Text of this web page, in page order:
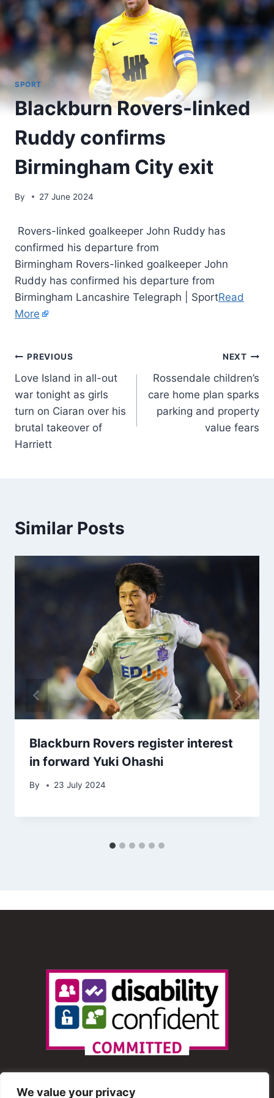
We value your privacy
SPORT
Blackburn Rovers-linked
Ruddy confirms
Birmingham City exit
By 27 June 2024
Rovers-linked goalkeeper John Ruddy has
confirmed his departure from
Birmingham Rovers-linked goalkeeper John
Ruddy has confirmed his departure from
Birmingham Lancashire Telegraph | SportRead
More
PREVIOUS
Love Island in all-out
war tonight as girls
turn on Ciaran over his
brutal takeover of
Harriett
NEXT
Rossendale children’s
care home plan sparks
parking and property
value fears
Similar Posts
Blackburn Rovers register interest
in forward Yuki Ohashi
By 23 July 2024